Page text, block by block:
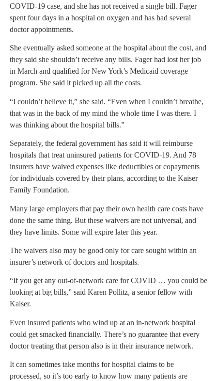
COVID-19 case, and she has not received a single bill. Fager
spent four days in a hospital on oxygen and has had several
doctor appointments.
She eventually asked someone at the hospital about the cost, and
they said she shouldn’t receive any bills. Fager had lost her job
in March and qualified for New York’s Medicaid coverage
program. She said it picked up all the costs.
“I couldn’t believe it,” she said. “Even when I couldn’t breathe,
that was in the back of my mind the whole time I was there. I
was thinking about the hospital bills.”
Separately, the federal government has said it will reimburse
hospitals that treat uninsured patients for COVID-19. And 78
insurers have waived expenses like deductibles or copayments
for individuals covered by their plans, according to the Kaiser
Family Foundation.
Many large employers that pay their own health care costs have
done the same thing. But these waivers are not universal, and
they have limits. Some will expire later this year.
The waivers also may be good only for care sought within an
insurer’s network of doctors and hospitals.
“If you get any out-of-network care for COVID … you could be
looking at big bills,” said Karen Pollitz, a senior fellow with
Kaiser.
Even insured patients who wind up at an in-network hospital
could get smacked financially. There’s no guarantee that every
doctor treating that person also is in their insurance network.
It can sometimes take months for hospital claims to be
processed, so it’s too early to know how many patients are